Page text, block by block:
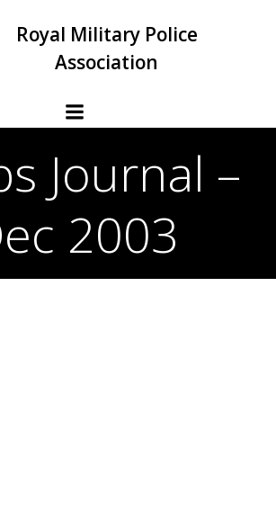
to
content
Royal Military Police
Association
Journal –
2003